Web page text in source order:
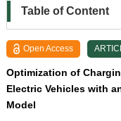
Table of Content
Open Access
Optimization of
Electric Vehicles with
Model